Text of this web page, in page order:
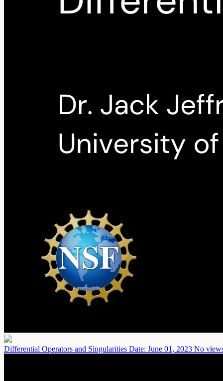
Differential Operators and Singularities Date: June 01, 2023 No